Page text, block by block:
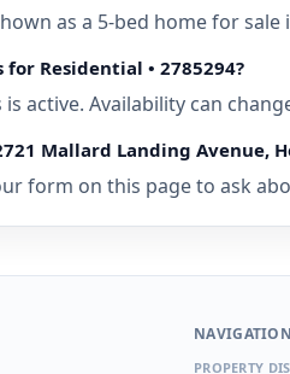
as a 5-bed home for sale
Residential • 2785294?
active. Availability can
Mallard Landing Avenue,
form on this page to ask
NAVIGATION
PROPERTY